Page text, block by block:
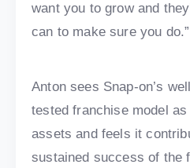
want you to grow and
can to make sure you do.”
Anton sees Snap-on’s
tested franchise model
assets and feels it
sustained success of the